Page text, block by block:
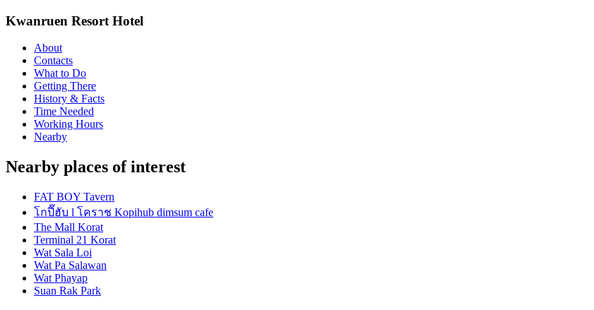
Kwanruen Resort Hotel
About
Contacts
What to Do
Getting There
History & Facts
Time Needed
Working Hours
Nearby
Nearby places of interest
FAT BOY Tavern
โกปี๊ฮับ l โคราช Kopihub dimsum cafe
The Mall Korat
Terminal 21 Korat
Wat Sala Loi
Wat Pa Salawan
Wat Phayap
Suan Rak Park